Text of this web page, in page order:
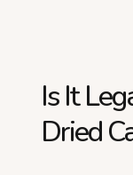
Is It
Dried